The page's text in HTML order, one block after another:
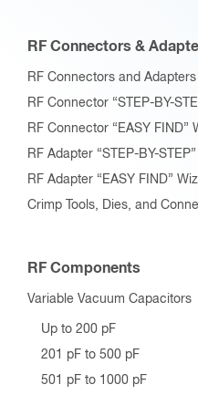
RF Connectors &
RF Connectors and
RF Connector “STEP-BY-
RF Connector “EASY FIND”
RF Adapter “STEP-BY-
RF Adapter “EASY FIND”
Crimp Tools, Dies, and
RF Components
Variable Vacuum Capacitors
Up to 200 pF
201 pF to 500 pF
501 pF to 1000 pF